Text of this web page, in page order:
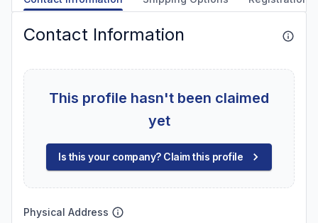
Contact Information
This profile hasn't been claimed
yet
Is this your company? Claim this profile
Physical Address